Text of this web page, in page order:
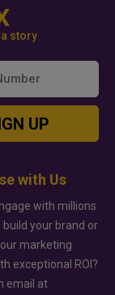
story
UP
with Us
with millions
build your brand or
marketing
exceptional ROI?
email at